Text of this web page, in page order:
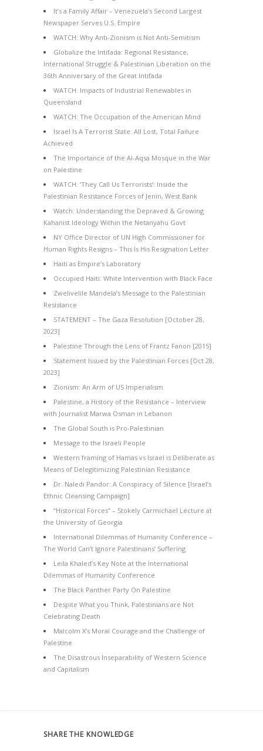
It’s a Family Affair – Venezuela’s Second Largest
Newspaper Serves U.S. Empire
WATCH: Why Anti-Zionism is Not Anti-Semitism
Globalize the Intifada: Regional Resistance,
International Struggle & Palestinian Liberation on the
36th Anniversary of the Great Intifada
WATCH: Impacts of Industrial Renewables in
Queensland
WATCH: The Occupation of the American Mind
Israel Is A Terrorist State: All Lost, Total Failure
Achieved
The Importance of the Al-Aqsa Mosque in the War
on Palestine
WATCH: ‘They Call Us Terrorists’: Inside the
Palestinian Resistance Forces of Jenin, West Bank
Watch: Understanding the Depraved & Growing
Kahanist Ideology Within the Netanyahu Govt
NY Office Director of UN High Commissioner for
Human Rights Resigns – This Is His Resignation Letter
Haiti as Empire’s Laboratory
Occupied Haiti: White Intervention with Black Face
Zwelivelile Mandela’s Message to the Palestinian
Resistance
STATEMENT – The Gaza Resolution [October 28,
2023]
Palestine Through the Lens of Frantz Fanon [2015]
Statement Issued by the Palestinian Forces [Oct 28,
2023]
Zionism: An Arm of US Imperialism
Palestine, a History of the Resistance – Interview
with Journalist Marwa Osman in Lebanon
The Global South is Pro-Palestinian
Message to the Israeli People
Western framing of Hamas vs Israel is Deliberate as
Means of Delegitimizing Palestinian Resistance
Dr. Naledi Pandor: A Conspiracy of Silence [Israel’s
Ethnic Cleansing Campaign]
“Historical Forces” – Stokely Carmichael Lecture at
the University of Georgia
International Dilemmas of Humanity Conference –
The World Can’t Ignore Palestinians’ Suffering
Leila Khaled’s Key Note at the International
Dilemmas of Humanity Conference
The Black Panther Party On Palestine
Despite What you Think, Palestinians are Not
Celebrating Death
Malcolm X’s Moral Courage and the Challenge of
Palestine
The Disastrous Inseparability of Western Science
and Capitalism
SHARE THE KNOWLEDGE